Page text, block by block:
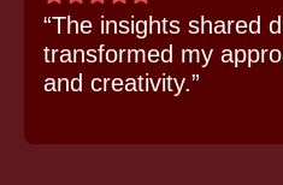
“The insights shared
transformed my
and creativity.”